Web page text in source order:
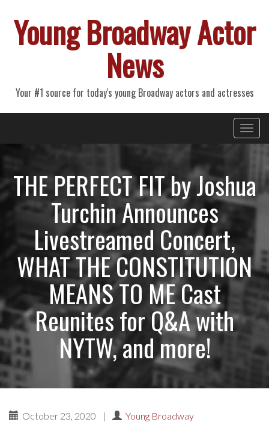
Young Broadway Actor
News
Your #1 source for today's young Broadway actors and actresses
Primary
Menu
THE PERFECT FIT by Joshua
Turchin Announces
Livestreamed Concert,
WHAT THE CONSTITUTION
MEANS TO ME Cast
Reunites for Q&A with
NYTW, and more!
October 23, 2020 | Young Broadway